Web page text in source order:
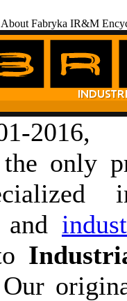
About Fabryka IR&M
only
and